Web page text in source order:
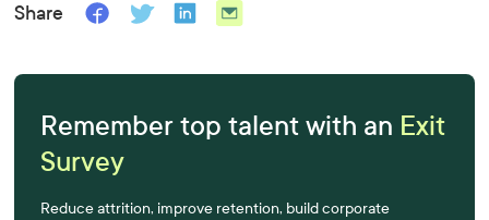
Share
Remember top talent with an Exit
Survey
Reduce attrition, improve retention, build corporate